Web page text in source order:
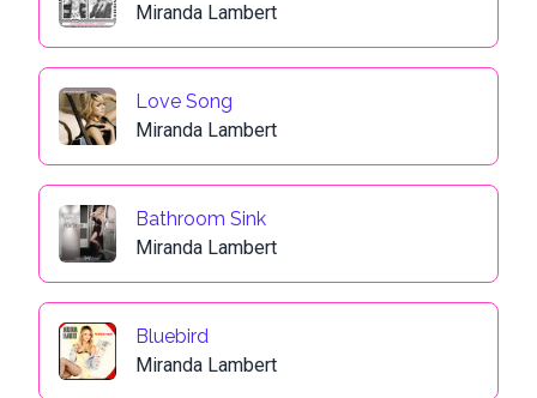
Miranda Lambert
Love Song
Miranda Lambert
Bathroom Sink
Miranda Lambert
Bluebird
Miranda Lambert